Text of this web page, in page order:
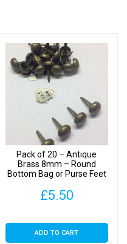
Pack of 20 – Antique
Brass 8mm – Round
Bottom Bag or Purse Feet
£5.50
ADD TO CART